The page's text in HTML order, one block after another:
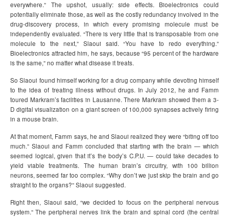
everywhere.” The upshot, usually: side effects. Bioelectronics could
potentially eliminate those, as well as the costly redundancy involved in the
drug-discovery process, in which every promising molecule must be
independently evaluated. “There is very little that is transposable from one
molecule to the next,” Slaoui said. “You have to redo everything.”
Bioelectronics attracted him, he says, because “95 percent of the hardware
is the same,” no matter what disease it treats.
So Slaoui found himself working for a drug company while devoting himself
to the idea of treating illness without drugs. In July 2012, he and Famm
toured Markram’s facilities in Lausanne. There Markram showed them a 3-
D digital visualization on a giant screen of 100,000 synapses actively firing
in a mouse brain.
At that moment, Famm says, he and Slaoui realized they were “biting off too
much.” Slaoui and Famm concluded that starting with the brain — which
seemed logical, given that it’s the body’s C.P.U. — could take decades to
yield viable treatments. The human brain’s circuitry, with 100 billion
neurons, seemed far too complex. “Why don’t we just skip the brain and go
straight to the organs?” Slaoui suggested.
Right then, Slaoui said, “we decided to focus on the peripheral nervous
system.” The peripheral nerves link the brain and spinal cord (the central